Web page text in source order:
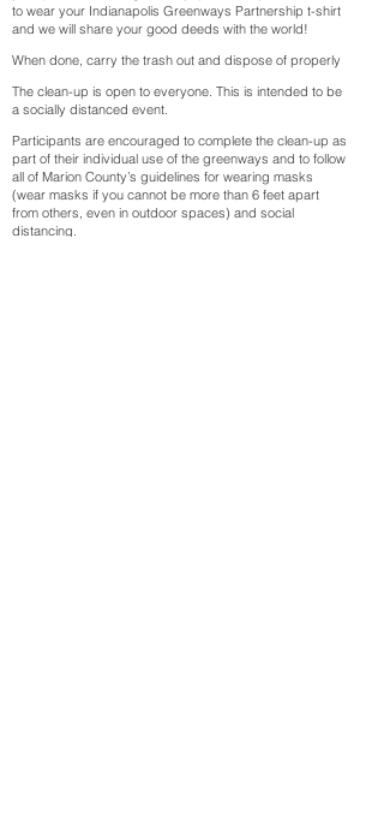
to wear your Indianapolis Greenways Partnership t-shirt
and we will share your good deeds with the world!
When done, carry the trash out and dispose of properly
The clean-up is open to everyone. This is intended to be
a socially distanced event.
Participants are encouraged to complete the clean-up as
part of their individual use of the greenways and to follow
all of Marion County’s guidelines for wearing masks
(wear masks if you cannot be more than 6 feet apart
from others, even in outdoor spaces) and social
distancing.